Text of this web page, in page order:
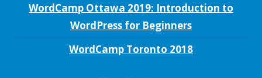
WordCamp Ottawa 2019: Introduction to
WordPress for Beginners
WordCamp Toronto 2018